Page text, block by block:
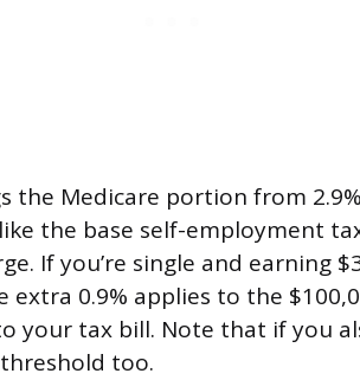
the Medicare portion from
the base self-employment
If you’re single and earning
0.9% applies to the
your tax bill. Note that if you
too.